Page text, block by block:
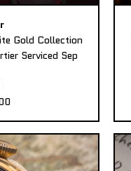
Gold Collection
Serviced Sep